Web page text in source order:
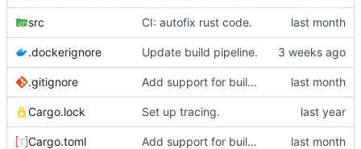
src CI: autofix rust code.
.dockerignore Update build pipeline.
.gitignore Add support for building natter via nix.
Cargo.lock Set up tracing.
Cargo.toml Add support for building natter via nix.